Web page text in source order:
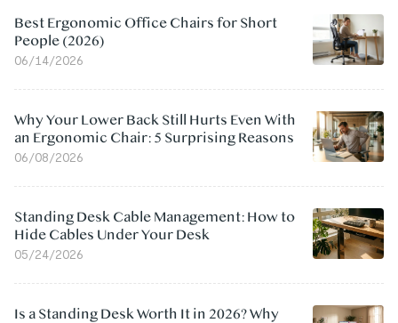
Best Ergonomic Office Chairs for Short
People (2026)
06/14/2026
Why Your Lower Back Still Hurts Even With
an Ergonomic Chair: 5 Surprising Reasons
06/08/2026
Standing Desk Cable Management: How to
Hide Cables Under Your Desk
05/24/2026
Is a Standing Desk Worth It in 2026? Why